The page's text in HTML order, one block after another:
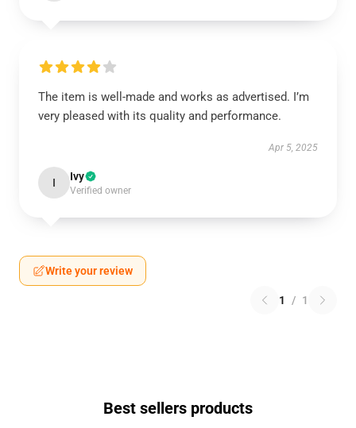
The item is well-made and works as advertised. I’m
very pleased with its quality and performance.
Apr 5, 2025
I Ivy
Verified owner
Write your review
1 / 1
Best sellers products